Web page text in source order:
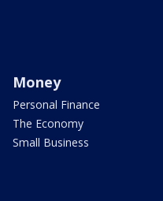
Money
Personal Finance
The Economy
Small Business